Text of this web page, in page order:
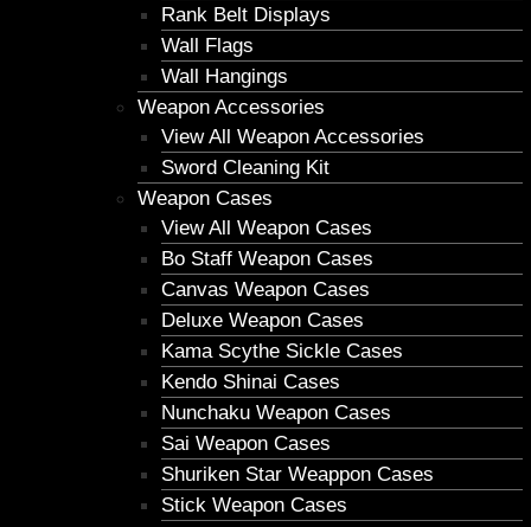
Rank Belt Displays
Wall Flags
Wall Hangings
Weapon Accessories
View All Weapon Accessories
Sword Cleaning Kit
Weapon Cases
View All Weapon Cases
Bo Staff Weapon Cases
Canvas Weapon Cases
Deluxe Weapon Cases
Kama Scythe Sickle Cases
Kendo Shinai Cases
Nunchaku Weapon Cases
Sai Weapon Cases
Shuriken Star Weappon Cases
Stick Weapon Cases